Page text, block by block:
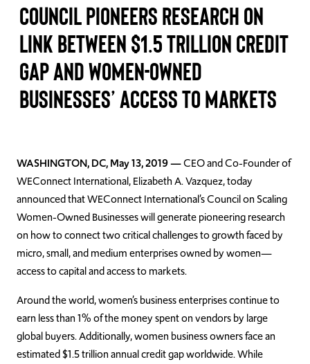
Join Us
Events
Donate
Contact Us
Council Pioneers Research on
Link Between $1.5 Trillion Credit
Gap and Women-Owned
Businesses’ Access to Markets
WASHINGTON, DC, May 13, 2019 —CEO and Co-Founder of
WEConnect International, Elizabeth A. Vazquez, today
announced that WEConnect International’s Council on Scaling
Women-Owned Businesses will generate pioneering research
on how to connect two critical challenges to growth faced by
micro, small, and medium enterprises owned by women—
access to capital and access to markets.
Around the world, women’s business enterprises continue to
earn less than 1% of the money spent on vendors by large
global buyers. Additionally, women business owners face an
estimated $1.5 trillion annual credit gap worldwide. While